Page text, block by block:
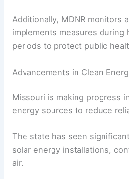
Additionally, MDNR monitors
implements measures during
periods to protect public
Advancements in Clean
Missouri is making progress
energy sources to reduce
The state has seen
solar energy installations,
air.